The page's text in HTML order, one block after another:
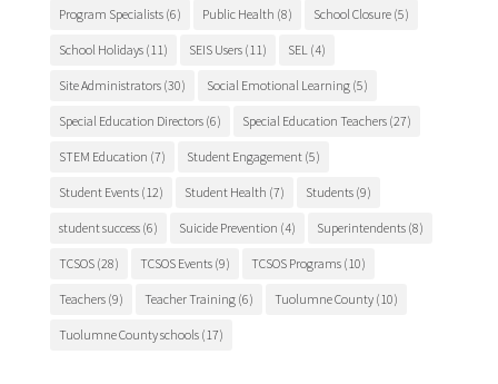
Program Specialists(6) Public Health (8) School Closure(5)
School Holidays(11) SEIS Users(11) SEL(4)
Site Administrators(30) Social Emotional Learning(5)
Special Education Directors(6) Special Education Teachers(27)
STEM Education (7) Student Engagement(5)
Student Events(12) Student Health (7) Students(9)
student success(6) Suicide Prevention (4) Superintendents(8)
TCSOS(28) TCSOS Events(9) TCSOS Programs(10)
Teachers(9) Teacher Training(6) Tuolumne County(10)
Tuolumne County schools(17)